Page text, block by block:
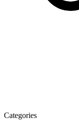
Categories